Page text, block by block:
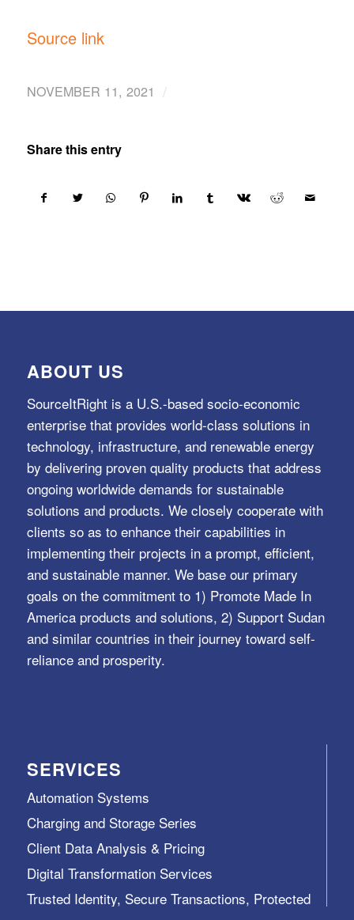
Source link
NOVEMBER 11, 2021 /
Share this entry
ABOUT US
SourceItRight is a U.S.-based socio-economic
enterprise that provides world-class solutions in
technology, infrastructure, and renewable energy
by delivering proven quality products that address
ongoing worldwide demands for sustainable
solutions and products. We closely cooperate with
clients so as to enhance their capabilities in
implementing their projects in a prompt, efficient,
and sustainable manner. We base our primary
goals on the commitment to 1) Promote Made In
America products and solutions, 2) Support Sudan
and similar countries in their journey toward self-
reliance and prosperity.
SERVICES
Automation Systems
Charging and Storage Series
Client Data Analysis & Pricing
Digital Transformation Services
Trusted Identity, Secure Transactions, Protected